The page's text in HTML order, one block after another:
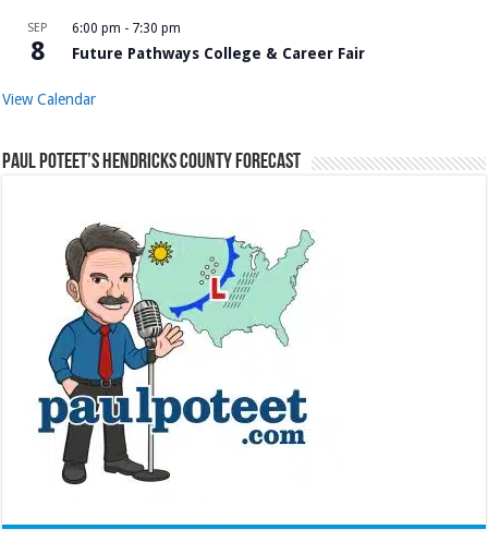
SEP
8
6:00 pm - 7:30 pm
Future Pathways College & Career Fair
View Calendar
Paul Poteet’s Hendricks County Forecast